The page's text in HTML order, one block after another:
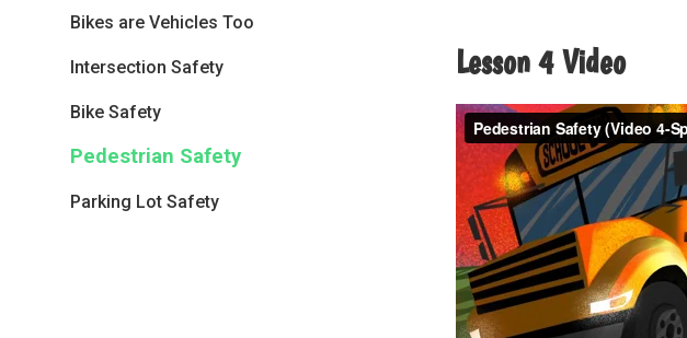
Lesson 4 Video
Bikes are Vehicles Too
Intersection Safety
Bike Safety
Pedestrian Safety
Parking Lot Safety